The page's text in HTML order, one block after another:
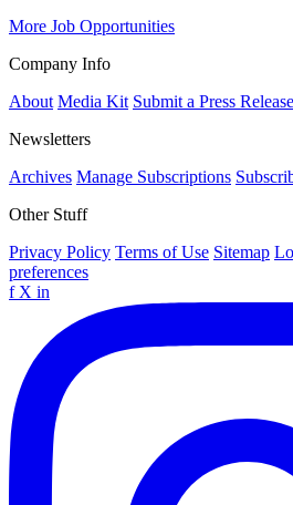
More Job Opportunities
Company Info
About Media Kit Submit a Press Release
Newsletters
Archives Manage Subscriptions
Other Stuff
Privacy Policy Terms of Use Sitemap
preferences
f X in